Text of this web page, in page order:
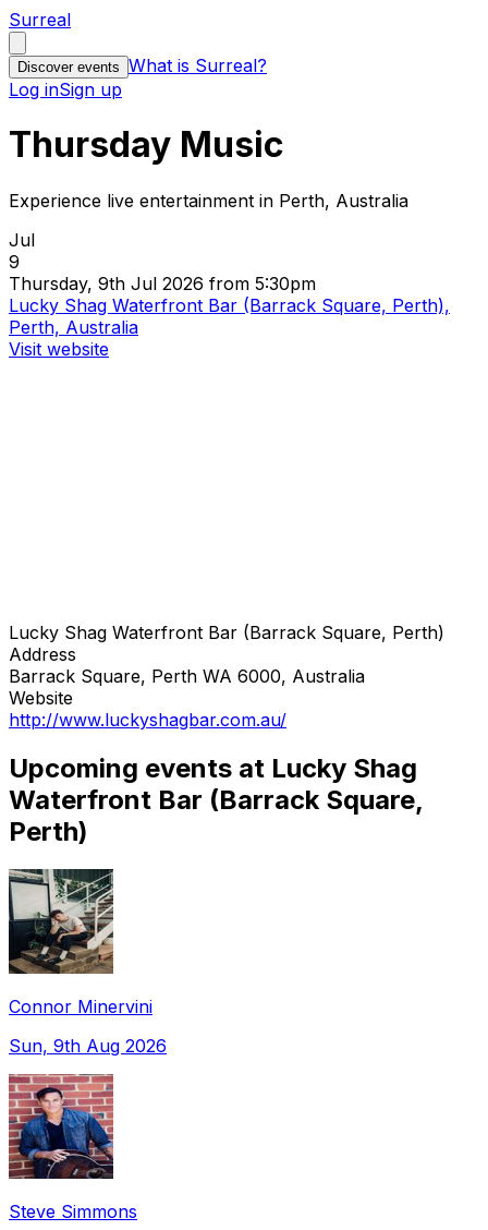
Surreal
Discover events What is Surreal?
Log inSign up
Thursday Music
Experience live entertainment in Perth, Australia
Jul
9
Thursday, 9th Jul 2026 from 5:30pm
Lucky Shag Waterfront Bar (Barrack Square, Perth),
Perth, Australia
Visit website
Lucky Shag Waterfront Bar (Barrack Square, Perth)
Address
Barrack Square, Perth WA 6000, Australia
Website
http://www.luckyshagbar.com.au/
Upcoming events at Lucky Shag
Waterfront Bar (Barrack Square,
Perth)
Connor Minervini
Sun, 9th Aug 2026
Steve Simmons